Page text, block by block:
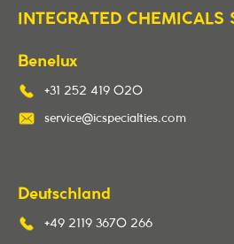
INTEGRATED CHEMICALS
Benelux
+31 252 419 020
service@icspecialties.com
Deutschland
+49 2119 3670 266